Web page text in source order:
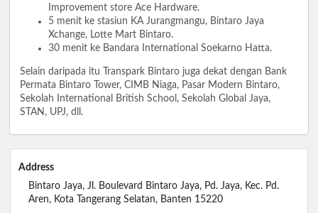
Improvement store Ace Hardware.
5 menit ke stasiun KA Jurangmangu, Bintaro Jaya
Xchange, Lotte Mart Bintaro.
30 menit ke Bandara International Soekarno Hatta.
Selain daripada itu Transpark Bintaro juga dekat dengan Bank
Permata Bintaro Tower, CIMB Niaga, Pasar Modern Bintaro,
Sekolah International British School, Sekolah Global Jaya,
STAN, UPJ, dll.
Address
Bintaro Jaya, Jl. Boulevard Bintaro Jaya, Pd. Jaya, Kec. Pd.
Aren, Kota Tangerang Selatan, Banten 15220